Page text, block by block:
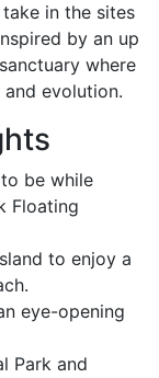
in the sites
by an up
where
evolution.
be while
Floating
to enjoy a
eye-opening
Park and